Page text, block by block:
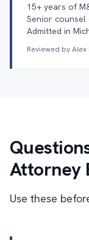
15+ years of
Senior counsel
Admitted in
Reviewed by Alex
Attorney
Use these